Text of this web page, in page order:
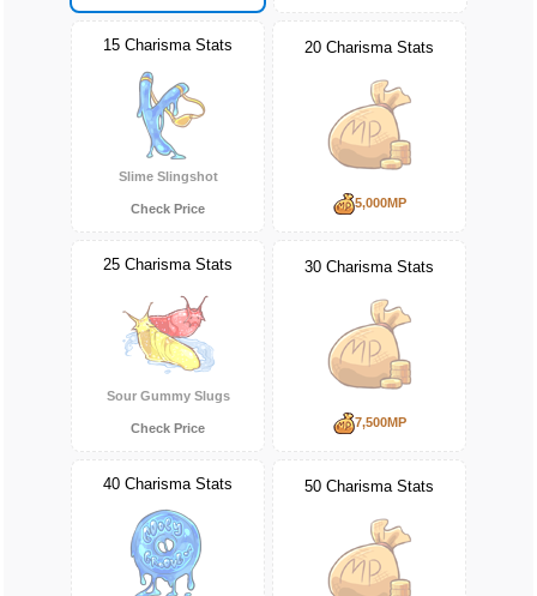
15 Charisma Stats
Slime Slingshot
Check Price
20 Charisma Stats
5,000MP
25 Charisma Stats
Sour Gummy Slugs
Check Price
30 Charisma Stats
7,500MP
40 Charisma Stats 50 Charisma Stats